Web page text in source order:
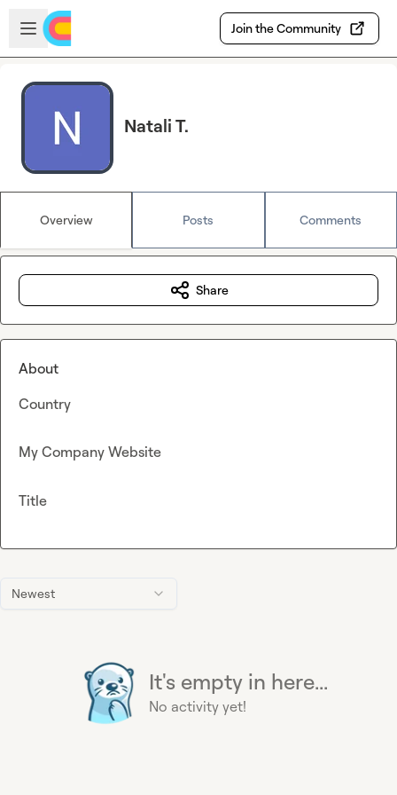
Skip to main content
Open sidebar
Join the Community
Natali T.
Overview Posts Comments
Newest
It's empty in here...
No activity yet!
Share
About
Country
My Company Website
Title